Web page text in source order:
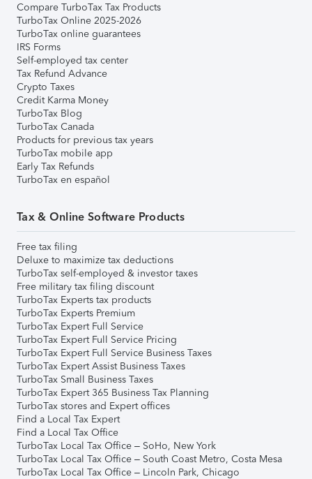
Compare TurboTax Tax Products
TurboTax Online 2025-2026
TurboTax online guarantees
IRS Forms
Self-employed tax center
Tax Refund Advance
Crypto Taxes
Credit Karma Money
TurboTax Blog
TurboTax Canada
Products for previous tax years
TurboTax mobile app
Early Tax Refunds
TurboTax en español
Tax & Online Software Products
Free tax filing
Deluxe to maximize tax deductions
TurboTax self-employed & investor taxes
Free military tax filing discount
TurboTax Experts tax products
TurboTax Experts Premium
TurboTax Expert Full Service
TurboTax Expert Full Service Pricing
TurboTax Expert Full Service Business Taxes
TurboTax Expert Assist Business Taxes
TurboTax Small Business Taxes
TurboTax Expert 365 Business Tax Planning
TurboTax stores and Expert offices
Find a Local Tax Expert
Find a Local Tax Office
TurboTax Local Tax Office – SoHo, New York
TurboTax Local Tax Office – South Coast Metro, Costa Mesa
TurboTax Local Tax Office – Lincoln Park, Chicago